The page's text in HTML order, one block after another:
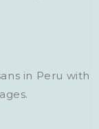
in Peru with